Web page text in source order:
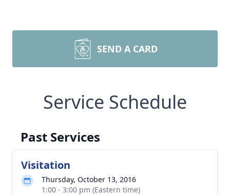
SEND A CARD
Service Schedule
Past Services
Visitation
Thursday, October 13, 2016
1:00 - 3:00 pm (Eastern time)